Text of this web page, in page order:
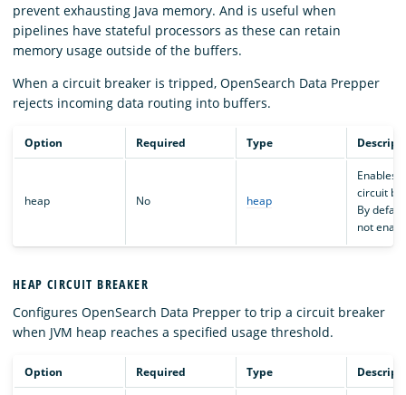
prevent exhausting Java memory. And is useful when
pipelines have stateful processors as these can retain
memory usage outside of the buffers.
When a circuit breaker is tripped, OpenSearch Data Prepper
rejects incoming data routing into buffers.
Option Required Type
heap No heap
Enables
circuit
By
not
HEAP CIRCUIT BREAKER
Configures OpenSearch Data Prepper to trip a circuit breaker
when JVM heap reaches a specified usage threshold.
Option Required Type